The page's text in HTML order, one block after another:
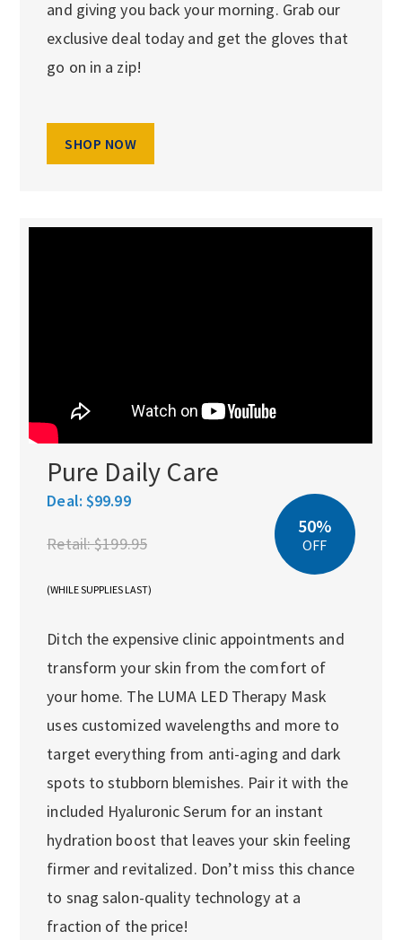
and giving you back your morning. Grab our
exclusive deal today and get the gloves that
go on in a zip!
SHOP NOW
Pure Daily Care
Deal: $99.99
Retail:$199.95
(WHILE SUPPLIES LAST)
50%
OFF
Ditch the expensive clinic appointments and
transform your skin from the comfort of
your home. The LUMA LED Therapy Mask
uses customized wavelengths and more to
target everything from anti-aging and dark
spots to stubborn blemishes. Pair it with the
included Hyaluronic Serum for an instant
hydration boost that leaves your skin feeling
firmer and revitalized. Don’t miss this chance
to snag salon-quality technology at a
fraction of the price!